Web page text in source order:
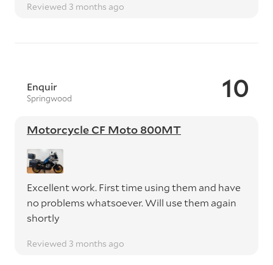
Reviewed 3 months ago
10
Enquir
Springwood
Motorcycle CF Moto 800MT
Excellent work. First time using them and have
no problems whatsoever. Will use them again
shortly
Reviewed 3 months ago